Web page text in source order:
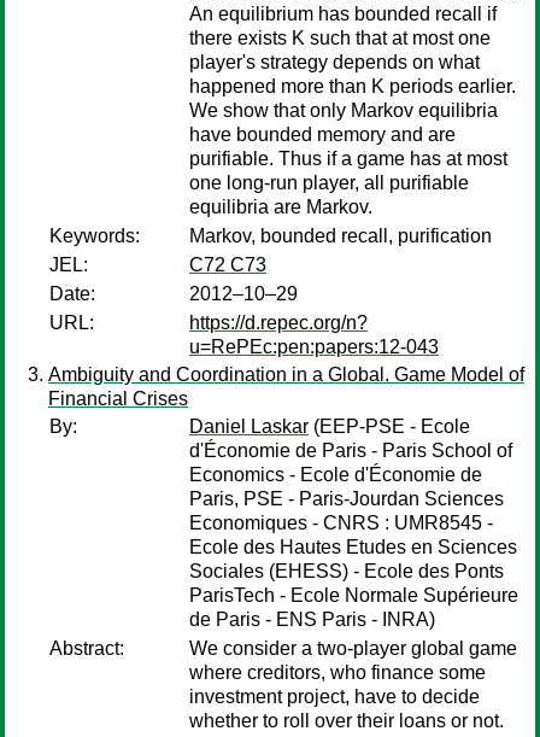
An equilibrium has bounded recall if
there exists K such that at most one
player's strategy depends on what
happened more than K periods earlier.
We show that only Markov equilibria
have bounded memory and are
purifiable. Thus if a game has at most
one long-run player, all purifiable
equilibria are Markov.
Keywords:
Markov, bounded recall, purification
JEL:
C72 C73
Date:
2012–10–29
URL:
https://d.repec.org/n?
u=RePEc:pen:papers:12-043
Ambiguity and Coordination in a Global. Game Model of
Financial Crises
By:
Daniel Laskar (EEP-PSE - Ecole
d'Économie de Paris - Paris School of
Economics - Ecole d'Économie de
Paris, PSE - Paris-Jourdan Sciences
Economiques - CNRS : UMR8545 -
Ecole des Hautes Etudes en Sciences
Sociales (EHESS) - Ecole des Ponts
ParisTech - Ecole Normale Supérieure
de Paris - ENS Paris - INRA)
Abstract:
We consider a two-player global game
where creditors, who finance some
investment project, have to decide
whether to roll over their loans or not.